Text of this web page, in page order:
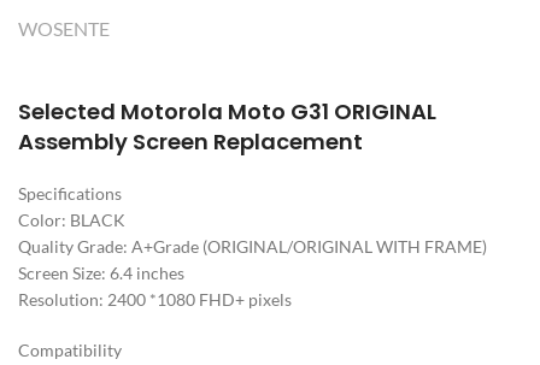
WOSENTE
Selected Motorola Moto G31 ORIGINAL
Assembly Screen Replacement
Specifications
Color: BLACK
Quality Grade: A+Grade (ORIGINAL/ORIGINAL WITH FRAME)
Screen Size: 6.4 inches
Resolution: 2400 *1080 FHD+ pixels
Compatibility